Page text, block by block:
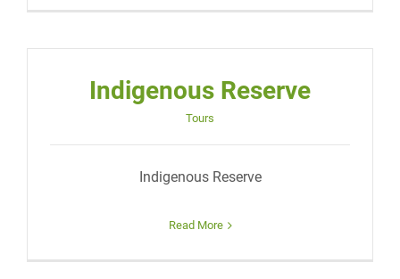
Indigenous Reserve
Tours
Indigenous Reserve
Read More